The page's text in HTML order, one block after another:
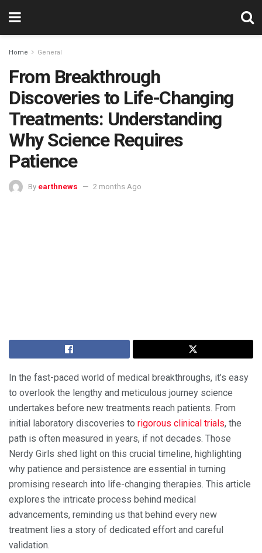
Home General
From Breakthrough
Discoveries to Life-Changing
Treatments: Understanding
Why Science Requires
Patience
By earthnews 2 months Ago
In the fast-paced world of medical breakthroughs, it’s easy
to overlook the lengthy and meticulous journey science
undertakes before new treatments reach patients. From
initial laboratory discoveries to rigorous clinical trials, the
path is often measured in years, if not decades. Those
Nerdy Girls shed light on this crucial timeline, highlighting
why patience and persistence are essential in turning
promising research into life-changing therapies. This article
explores the intricate process behind medical
advancements, reminding us that behind every new
treatment lies a story of dedicated effort and careful
validation.